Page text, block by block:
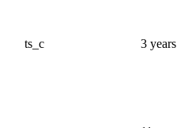
ts_c 3 years